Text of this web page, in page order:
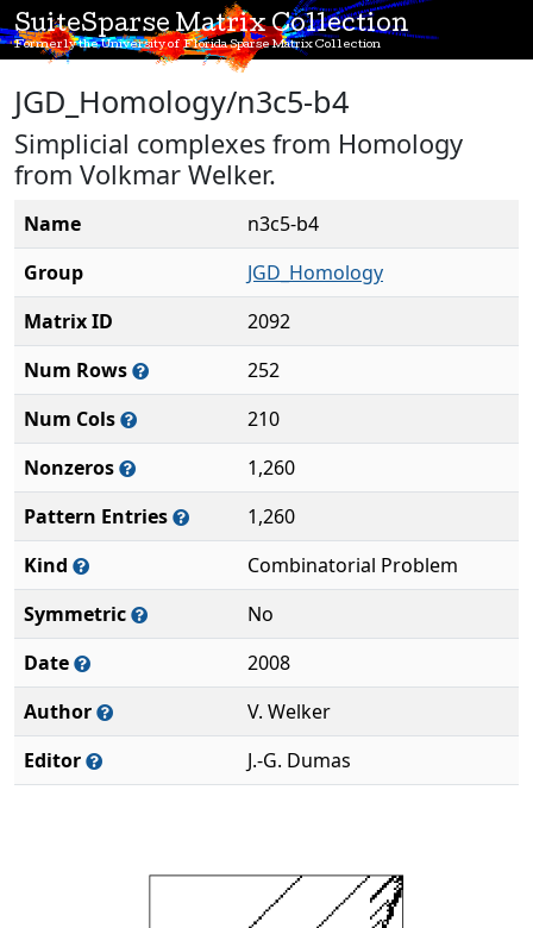
SuiteSparse Matrix Collection
Formerly the University of Florida Sparse Matrix Collection
JGD_Homology/n3c5-b4
Simplicial complexes from Homology
from Volkmar Welker.
Name
n3c5-b4
Group
JGD_Homology
Matrix ID
2092
Num Rows
252
Num Cols
210
Nonzeros
1,260
Pattern Entries
1,260
Kind
Combinatorial Problem
Symmetric
No
Date
2008
Author
V. Welker
Editor
J.-G. Dumas